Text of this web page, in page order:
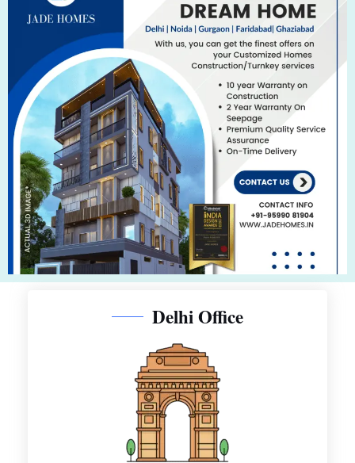
Delhi Office